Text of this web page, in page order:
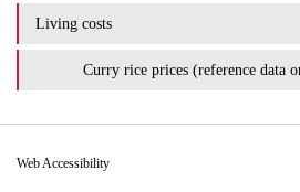
Living costs
Curry rice prices (reference data
Web Accessibility